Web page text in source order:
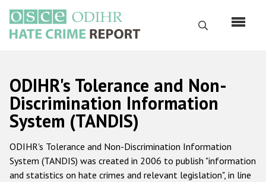
main
content
Search
Русский
Main
navigation
Home
About us
ODIHR's mandate
ODIHR's Tolerance and Non-
Discrimination Information
System (TANDIS)
ODIHR's Tolerance and Non-Discrimination Information
System (TANDIS) was created in 2006 to publish "information
and statistics on hate crimes and relevant legislation", in line